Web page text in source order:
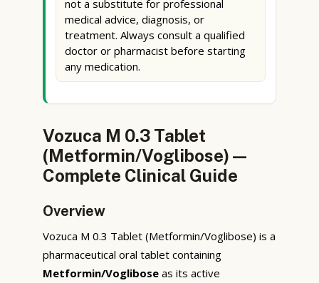
not a substitute for professional
medical advice, diagnosis, or
treatment. Always consult a qualified
doctor or pharmacist before starting
any medication.
Vozuca M 0.3 Tablet
(Metformin/Voglibose) —
Complete Clinical Guide
Overview
Vozuca M 0.3 Tablet (Metformin/Voglibose) is a
pharmaceutical oral tablet containing
Metformin/Voglibose as its active